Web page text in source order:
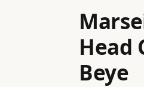
Head
Beye